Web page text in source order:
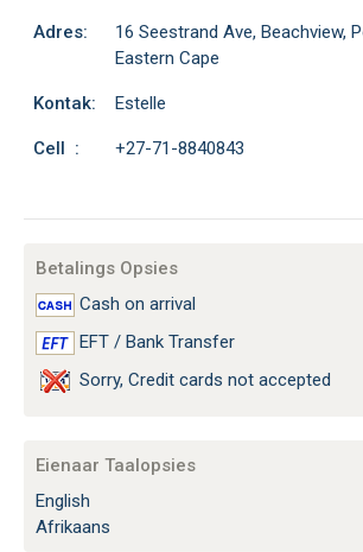
Adres:
16 Seestrand Ave, Beachview,
Eastern Cape
Kontak: Estelle
Cell : +27-71-8840843
Betalings Opsies
Cash on arrival
EFT / Bank Transfer
Sorry, Credit cards not accepted
Eienaar Taalopsies
English
Afrikaans